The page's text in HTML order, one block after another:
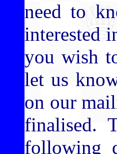
need to
interested
you wish
let us
on our
finalised.
following